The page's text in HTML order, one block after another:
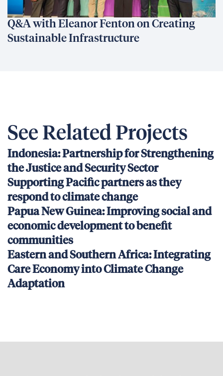
Q&A with Eleanor Fenton on Creating
Sustainable Infrastructure
See Related Projects
Indonesia: Partnership for Strengthening
the Justice and Security Sector
Supporting Pacific partners as they
respond to climate change
Papua New Guinea: Improving social and
economic development to benefit
communities
Eastern and Southern Africa: Integrating
Care Economy into Climate Change
Adaptation